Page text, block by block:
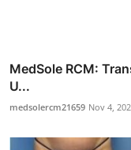
MedSole RCM:
U...
medsolercm21659 Nov 4,